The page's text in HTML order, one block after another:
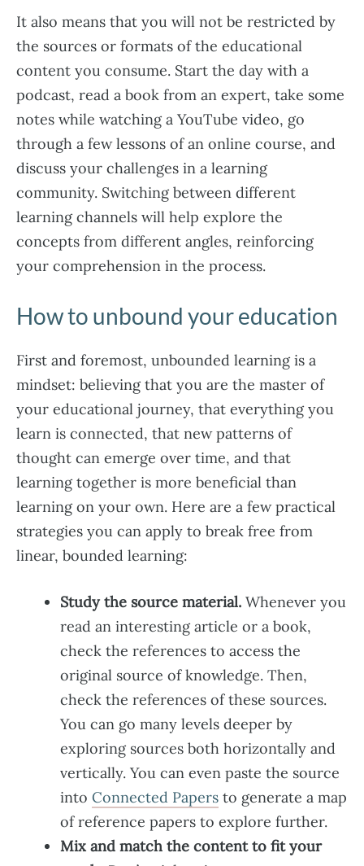
It also means that you will not be restricted by
the sources or formats of the educational
content you consume. Start the day with a
podcast, read a book from an expert, take some
notes while watching a YouTube video, go
through a few lessons of an online course, and
discuss your challenges in a learning
community. Switching between different
learning channels will help explore the
concepts from different angles, reinforcing
your comprehension in the process.
How to unbound your education
First and foremost, unbounded learning is a
mindset: believing that you are the master of
your educational journey, that everything you
learn is connected, that new patterns of
thought can emerge over time, and that
learning together is more beneficial than
learning on your own. Here are a few practical
strategies you can apply to break free from
linear, bounded learning:
Study the source material. Whenever you
read an interesting article or a book,
check the references to access the
original source of knowledge. Then,
check the references of these sources.
You can go many levels deeper by
exploring sources both horizontally and
vertically. You can even paste the source
into Connected Papers to generate a map
of reference papers to explore further.
Mix and match the content to fit your